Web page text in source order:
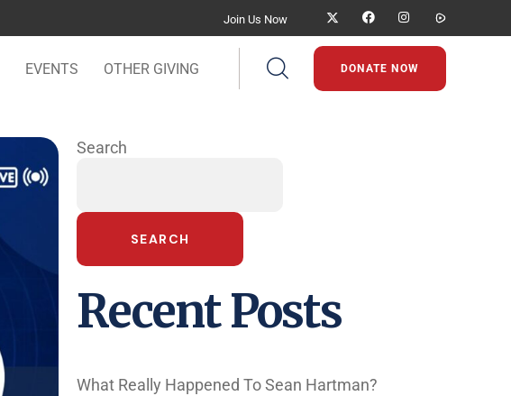
Join Us Now
EVENTS OTHER GIVING DONATE NOW
Search
SEARCH
Recent Posts
What Really Happened To Sean Hartman?